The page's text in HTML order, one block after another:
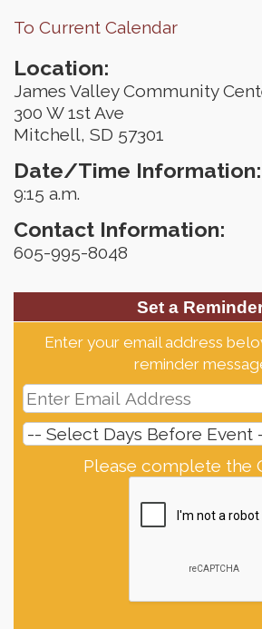
To Current Calendar
Location:
James Valley Community
300 W 1st Ave
Mitchell, SD 57301
Date/Time Information:
9:15 a.m.
Contact Information:
605-995-8048
Set a
Enter your email address
reminder
Please complete the